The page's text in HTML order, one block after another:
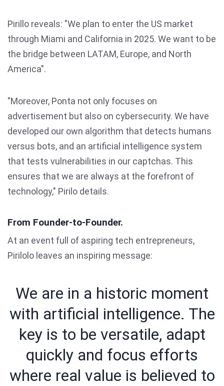
Pirillo reveals: "We plan to enter the US market
through Miami and California in 2025. We want to be
the bridge between LATAM, Europe, and North
America".
"Moreover, Ponta not only focuses on
advertisement but also on cybersecurity. We have
developed our own algorithm that detects humans
versus bots, and an artificial intelligence system
that tests vulnerabilities in our captchas. This
ensures that we are always at the forefront of
technology," Pirilo details.
From Founder-to-Founder.
At an event full of aspiring tech entrepreneurs,
Pirilolo leaves an inspiring message:
We are in a historic moment
with artificial intelligence. The
key is to be versatile, adapt
quickly and focus efforts
where real value is believed to